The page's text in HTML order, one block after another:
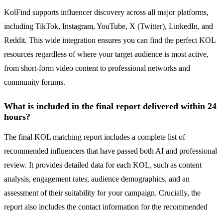
KolFind supports influencer discovery across all major platforms,
including TikTok, Instagram, YouTube, X (Twitter), LinkedIn, and
Reddit. This wide integration ensures you can find the perfect KOL
resources regardless of where your target audience is most active,
from short-form video content to professional networks and
community forums.
What is included in the final report delivered within 24
hours?
The final KOL matching report includes a complete list of
recommended influencers that have passed both AI and professional
review. It provides detailed data for each KOL, such as content
analysis, engagement rates, audience demographics, and an
assessment of their suitability for your campaign. Crucially, the
report also includes the contact information for the recommended